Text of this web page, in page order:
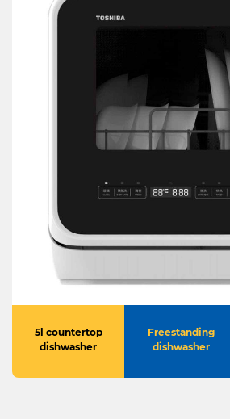
5l countertop
dishwasher
Freestanding
dishwasher